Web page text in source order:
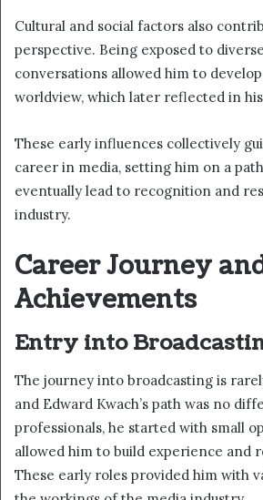
Cultural and social factors also
perspective. Being exposed to
conversations allowed him to
worldview, which later reflected in
These early influences collectively
career in media, setting him on a
eventually lead to recognition and
industry.
Career Journey
Achievements
Entry into
The journey into broadcasting is
and Edward Kwach’s path was no
professionals, he started with small
allowed him to build experience and
These early roles provided him with